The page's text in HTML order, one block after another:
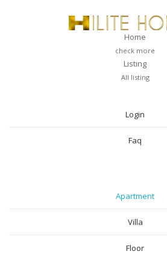
Home
check more
Listing
All listing
Login
Faq
Apartment
Villa
Floor